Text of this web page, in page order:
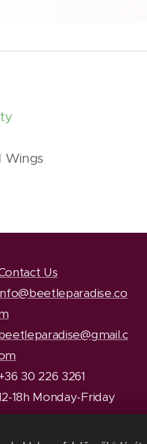
Wings
Us
30 226 3261
18h Monday-Friday